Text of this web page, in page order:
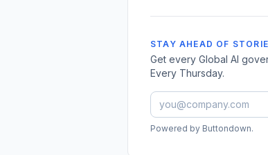
STAY AHEAD OF
Get every Global AI
Every Thursday.
Powered by Buttondown.